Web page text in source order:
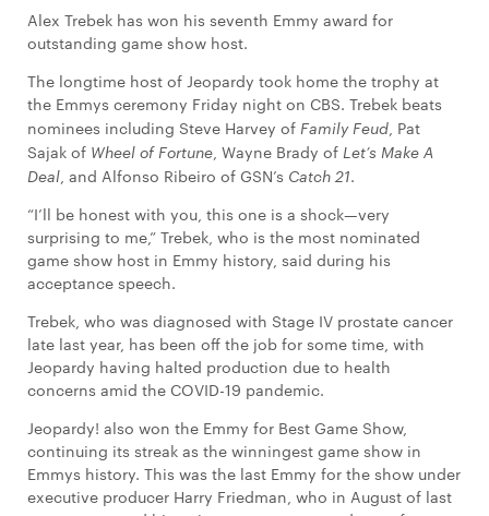
Alex Trebek has won his seventh Emmy award for
outstanding game show host.
The longtime host of Jeopardy took home the trophy at
the Emmys ceremony Friday night on CBS. Trebek beats
nominees including Steve Harvey of Family Feud, Pat
Sajak of Wheel of Fortune, Wayne Brady of Let’s Make A
Deal, and Alfonso Ribeiro of GSN’s Catch 21.
“I’ll be honest with you, this one is a shock—very
surprising to me,” Trebek, who is the most nominated
game show host in Emmy history, said during his
acceptance speech.
Trebek, who was diagnosed with Stage IV prostate cancer
late last year, has been off the job for some time, with
Jeopardy having halted production due to health
concerns amid the COVID-19 pandemic.
Jeopardy! also won the Emmy for Best Game Show,
continuing its streak as the winningest game show in
Emmys history. This was the last Emmy for the show under
executive producer Harry Friedman, who in August of last